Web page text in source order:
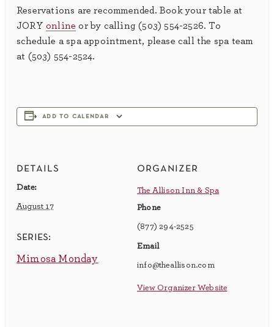
Reservations are recommended. Book your table at
JORY online or by calling (503) 554-2526. To
schedule a spa appointment, please call the spa team
at (503) 554-2524.
add to calendar
details
Date:
August 17
series:
Mimosa Monday
organizer
The Allison Inn & Spa
Phone
(877) 294-2525
Email
info@theallison.com
View Organizer Website